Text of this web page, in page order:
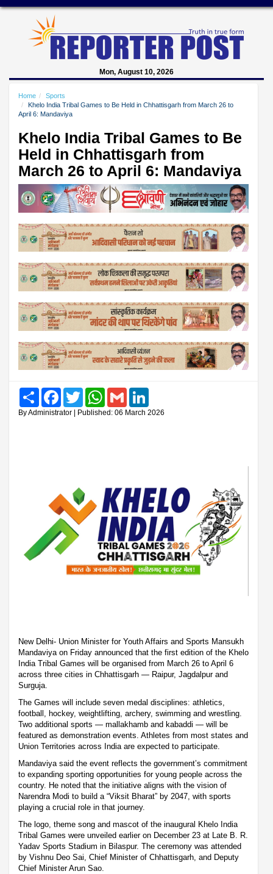
Mon, August 10, 2026
Home
Sports
Khelo India Tribal Games to Be Held in Chhattisgarh from March 26 to
April 6: Mandaviya
Khelo India Tribal Games to Be
Held in Chhattisgarh from
March 26 to April 6: Mandaviya
Share FacebookTwitter WhatsAppGmail
By Administrator | Published: 06 March 2026
New Delhi- Union Minister for Youth Affairs and Sports Mansukh
Mandaviya on Friday announced that the first edition of the Khelo
India Tribal Games will be organised from March 26 to April 6
across three cities in Chhattisgarh — Raipur, Jagdalpur and
Surguja.
The Games will include seven medal disciplines: athletics,
football, hockey, weightlifting, archery, swimming and wrestling.
Two additional sports — mallakhamb and kabaddi — will be
featured as demonstration events. Athletes from most states and
Union Territories across India are expected to participate.
Mandaviya said the event reflects the government’s commitment
to expanding sporting opportunities for young people across the
country. He noted that the initiative aligns with the vision of
Narendra Modi to build a “Viksit Bharat” by 2047, with sports
playing a crucial role in that journey.
The logo, theme song and mascot of the inaugural Khelo India
Tribal Games were unveiled earlier on December 23 at Late B. R.
Yadav Sports Stadium in Bilaspur. The ceremony was attended
by Vishnu Deo Sai, Chief Minister of Chhattisgarh, and Deputy
Chief Minister Arun Sao.